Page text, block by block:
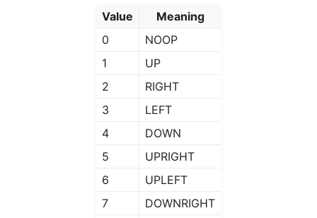
Value
Meaning
0
NOOP
1
UP
2
RIGHT
3
LEFT
4
DOWN
5
UPRIGHT
6
UPLEFT
7
DOWNRIGHT